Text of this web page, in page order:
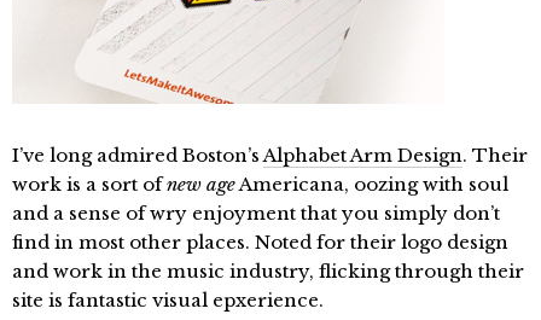
I’ve long admired Boston’sAlphabet Arm Design. Their
work is a sort ofnew ageAmericana, oozing with soul
and a sense of wry enjoyment that you simply don’t
find in most other places. Noted for their logo design
and work in the music industry, flicking through their
site is fantastic visual epxerience.